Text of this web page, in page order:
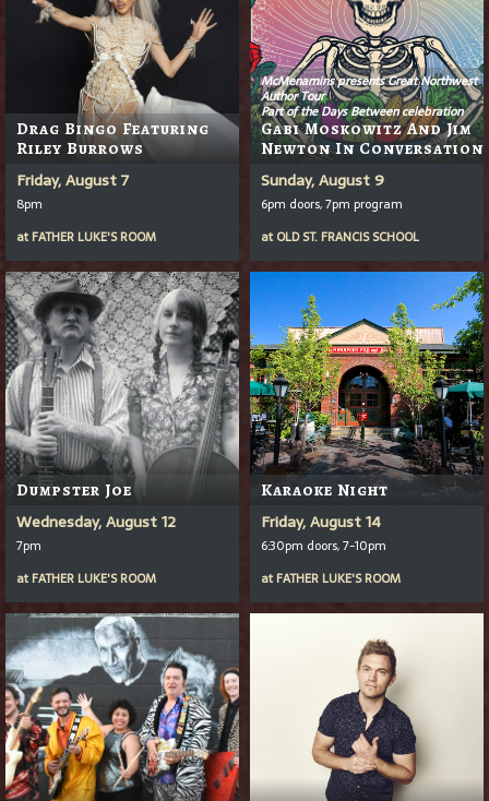
Drag Bingo Featuring
Riley Burrows
Friday, August 7
8pm
at FATHER LUKE'S ROOM
McMenamins presents Great Northwest
Author Tour
Part of the Days Between celebration
Gabi Moskowitz And Jim
Newton In Conversation
Sunday, August 9
6pm doors, 7pm program
at OLD ST. FRANCIS SCHOOL
Dumpster Joe
Wednesday, August 12
7pm
at FATHER LUKE'S ROOM
Karaoke Night
Friday, August 14
6:30pm doors, 7-10pm
at FATHER LUKE'S ROOM